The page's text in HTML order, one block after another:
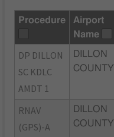
Procedure
Airport
Name
DP DILLON
SC KDLC
AMDT 1
DILLON
COUNTY
RNAV
(GPS)-A
DILLON
COUNTY